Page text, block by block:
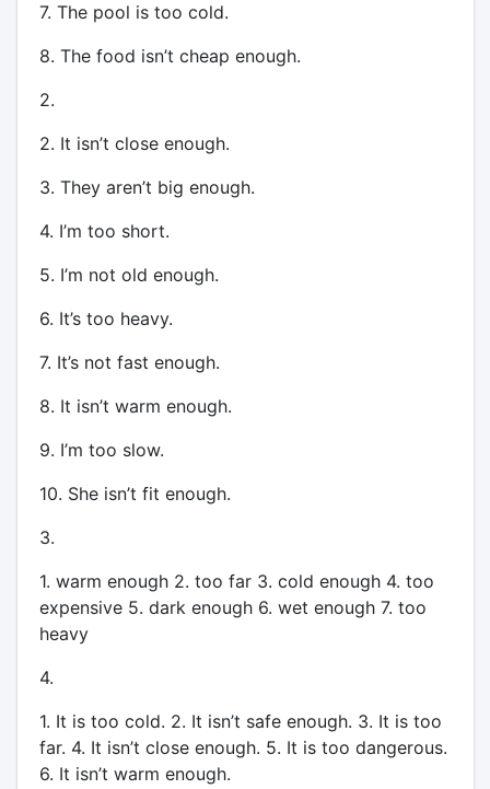
7. The pool is too cold.
8. The food isn’t cheap enough.
2.
2. It isn’t close enough.
3. They aren’t big enough.
4. I’m too short.
5. I’m not old enough.
6. It’s too heavy.
7. It’s not fast enough.
8. It isn’t warm enough.
9. I’m too slow.
10. She isn’t fit enough.
3.
1. warm enough 2. too far 3. cold enough 4. too
expensive 5. dark enough 6. wet enough 7. too
heavy
4.
1. It is too cold. 2. It isn’t safe enough. 3. It is too
far. 4. It isn’t close enough. 5. It is too dangerous.
6. It isn’t warm enough.